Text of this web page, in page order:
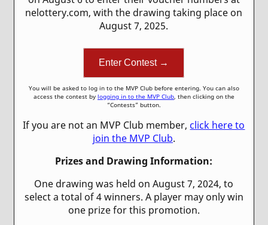
nelottery.com, with the drawing taking place on
August 7, 2025.
Enter Contest →
You will be asked to log in to the MVP Club before entering. You can also
access the contest by logging in to the MVP Club, then clicking on the
“Contests” button.
If you are not an MVP Club member, click here to
join the MVP Club.
Prizes and Drawing Information:
One drawing was held on August 7, 2024, to
select a total of 4 winners. A player may only win
one prize for this promotion.